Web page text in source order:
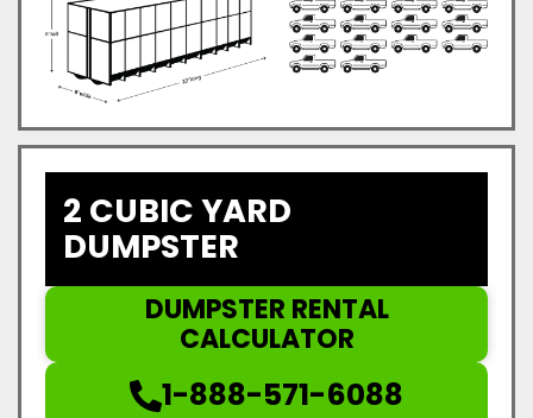
2 CUBIC YARD
DUMPSTER
DUMPSTER RENTAL
CALCULATOR
1-888-571-6088